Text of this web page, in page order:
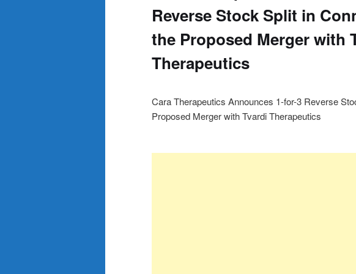
Reverse Stock Split in
the Proposed Merger with
Therapeutics
Cara Therapeutics Announces 1-for-3 Reverse
Proposed Merger with Tvardi Therapeutics